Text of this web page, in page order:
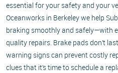
essential for your safety and your
Oceanworks in Berkeley we help
braking smoothly and safely—with
quality repairs. Brake pads don’t
warning signs can prevent costly
clues that it’s time to schedule a